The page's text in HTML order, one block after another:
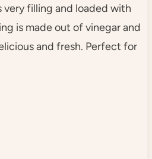
filling and loaded with
is made out of vinegar and
and fresh. Perfect for